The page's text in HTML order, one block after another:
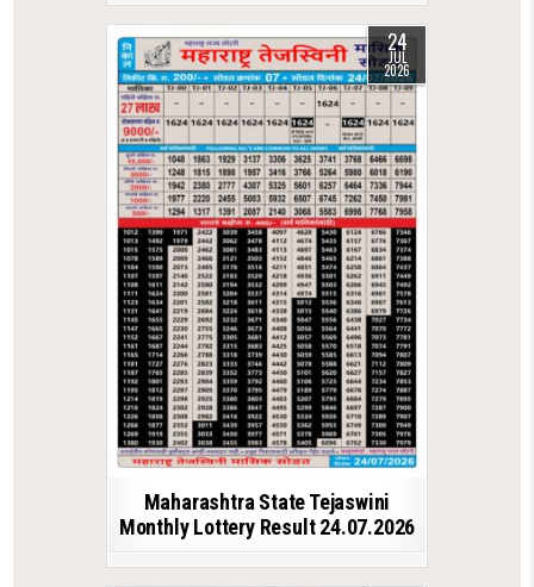
24
JUL
2026
Maharashtra State Tejaswini
Monthly Lottery Result 24.07.2026